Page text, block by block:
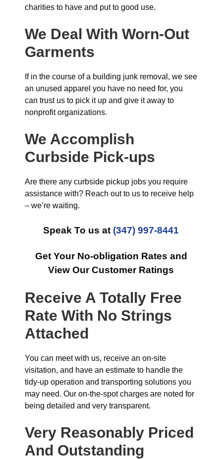
charities to have and put to good use.
We Deal With Worn-Out
Garments
If in the course of a building junk removal, we see
an unused apparel you have no need for, you
can trust us to pick it up and give it away to
nonprofit organizations.
We Accomplish
Curbside Pick-ups
Are there any curbside pickup jobs you require
assistance with? Reach out to us to receive help
– we’re waiting.
Speak To us at (347) 997-8441
Get Your No-obligation Rates and
View Our Customer Ratings
Receive A Totally Free
Rate With No Strings
Attached
You can meet with us, receive an on-site
visitation, and have an estimate to handle the
tidy-up operation and transporting solutions you
may need. Our on-the-spot charges are noted for
being detailed and very transparent.
Very Reasonably Priced
And Outstanding